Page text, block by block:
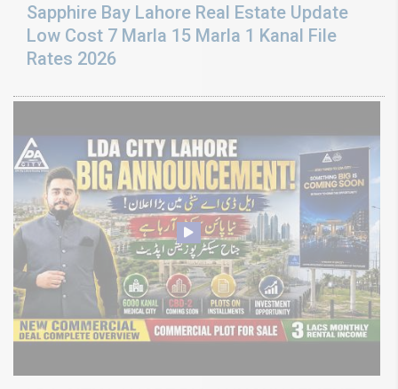
Sapphire Bay Lahore Real Estate Update
Low Cost 7 Marla 15 Marla 1 Kanal File
Rates 2026